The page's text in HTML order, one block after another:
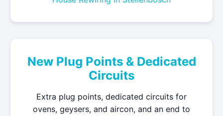
New Plug Points & Dedicated
Circuits
Extra plug points, dedicated circuits for
ovens, geysers, and aircon, and an end to